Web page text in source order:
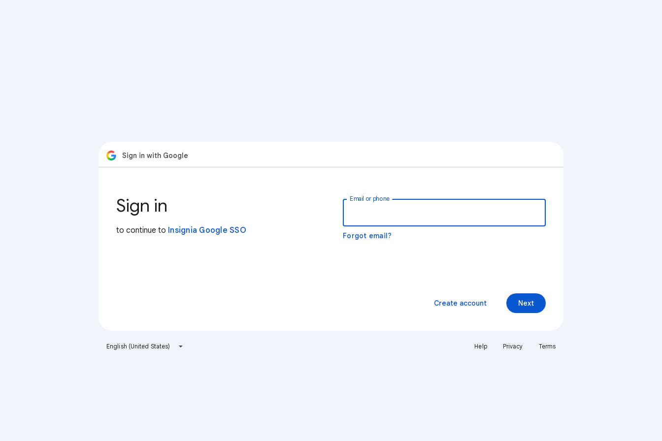
Sign in with Google
Sign in
to continue to Insignia Google SSO
Email or phone
Forgot email?
Next
Create account
English (United States) Help Privacy Terms